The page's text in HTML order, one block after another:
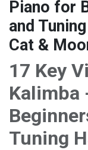
Piano for
and
Cat &
17 Key
Kalimba
Tuning